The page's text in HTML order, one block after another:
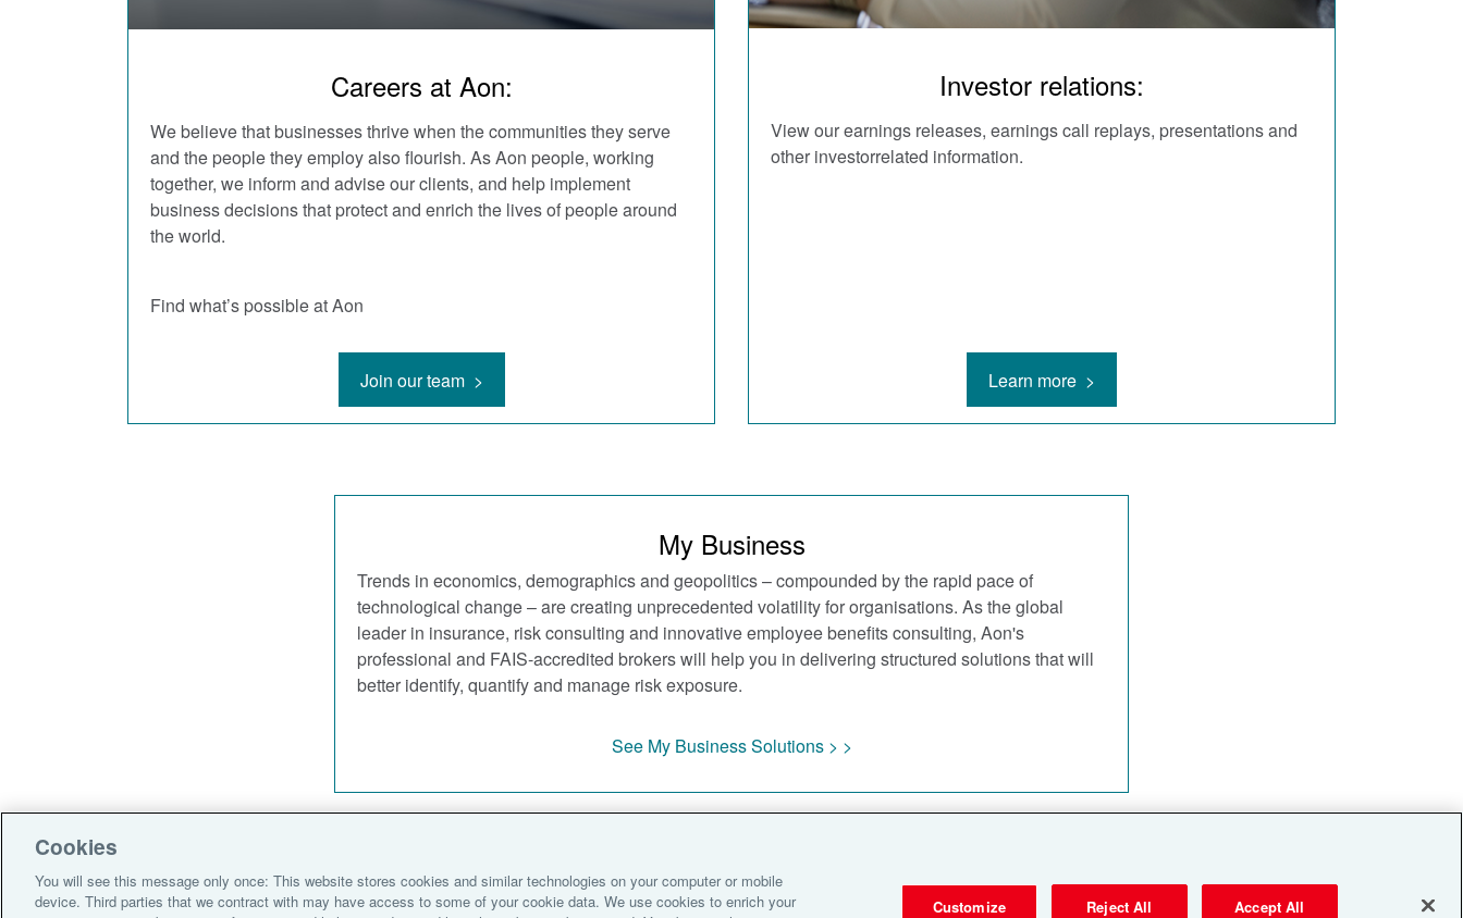
Careers at Aon:
We believe that businesses thrive when the communities they serve
and the people they employ also flourish. As Aon people, working
together, we inform and advise our clients, and help implement
business decisions that protect and enrich the lives of people around
the world.
Find what’s possible at Aon
Join our team >
Investor relations:
View our earnings releases, earnings call replays, presentations and
other investorrelated information.
Learn more >
My Business
Trends in economics, demographics and geopolitics – compounded by the rapid pace of
technological change – are creating unprecedented volatility for organisations. As the global
leader in insurance, risk consulting and innovative employee benefits consulting, Aon's
professional and FAIS-accredited brokers will help you in delivering structured solutions that will
better identify, quantify and manage risk exposure.
See My Business Solutions > >
Terms of Use
Cookies
You will see this message only once: This website stores cookies and similar technologies on your computer or mobile
device. Third parties that we contract with may have access to some of your cookie data. We use cookies to enrich your
Customize Reject All Accept All